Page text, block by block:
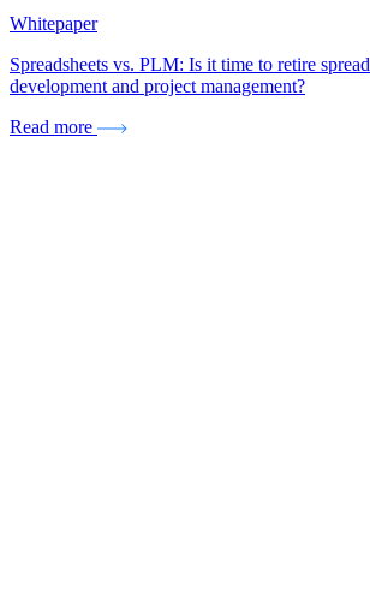
Whitepaper
Spreadsheets vs. PLM: Is it time to retire
development and project management?
Read more